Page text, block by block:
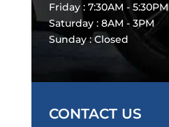
Friday : 7:30AM - 5:30PM
Saturday : 8AM - 3PM
Sunday : Closed
CONTACT US